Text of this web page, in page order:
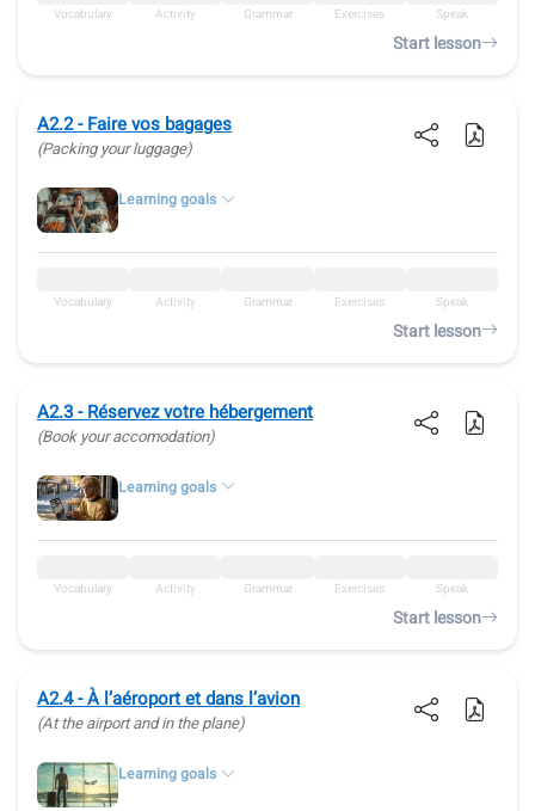
Vocabulary Activity Grammar Exercises Speak
Start lesson
A2.2 - Faire vos bagages
(Packing your luggage)
Learning goals
Vocabulary Activity Grammar Exercises Speak
Start lesson
A2.3 - Réservez votre hébergement
(Book your accomodation)
Learning goals
Vocabulary Activity Grammar Exercises Speak
Start lesson
A2.4 - À l’aéroport et dans l’avion
(At the airport and in the plane)
Learning goals